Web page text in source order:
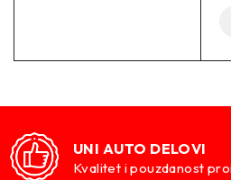
UNI AUTO DELOVI
Kvalitet i pouzdanost